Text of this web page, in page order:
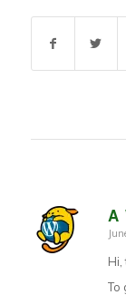
A
Hi,
To